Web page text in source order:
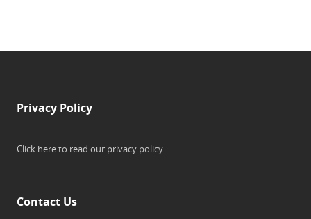
Privacy Policy
Click here to read our privacy policy
Contact Us